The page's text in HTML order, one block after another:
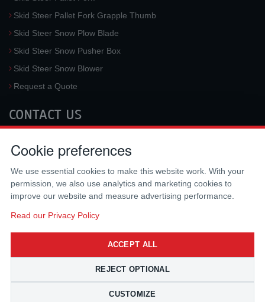
Skid Steer Pallet Fork Grapple Thumb
Skid Steer Snow Plow Blade
Skid Steer Snow Pusher Box
Skid Steer Snow Blower
Request a Quote
CONTACT US
3733 University Blvd West #100
Fax:
(310) 212-5666
Cookie preferences
We use essential cookies to make this website work. With your
permission, we also use analytics and marketing cookies to
improve our website and measure advertising performance.
Read our Privacy Policy
ACCEPT ALL
REJECT OPTIONAL
CUSTOMIZE